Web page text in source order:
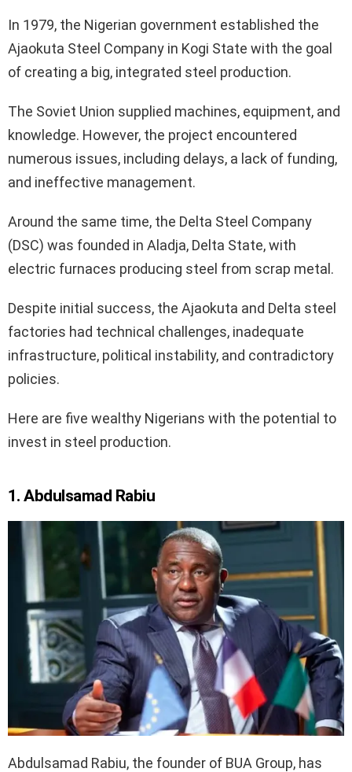
In 1979, the Nigerian government established the
Ajaokuta Steel Company in Kogi State with the goal
of creating a big, integrated steel production.
The Soviet Union supplied machines, equipment, and
knowledge. However, the project encountered
numerous issues, including delays, a lack of funding,
and ineffective management.
Around the same time, the Delta Steel Company
(DSC) was founded in Aladja, Delta State, with
electric furnaces producing steel from scrap metal.
Despite initial success, the Ajaokuta and Delta steel
factories had technical challenges, inadequate
infrastructure, political instability, and contradictory
policies.
Here are five wealthy Nigerians with the potential to
invest in steel production.
1. Abdulsamad Rabiu
Abdulsamad Rabiu, the founder of BUA Group, has